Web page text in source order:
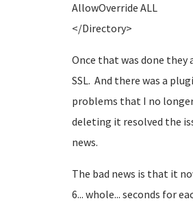
AllowOverride ALL
</Directory>
Once that was done they
SSL. And there was a
problems that I no
deleting it resolved the
news.
The bad news is that it
6... whole... seconds for